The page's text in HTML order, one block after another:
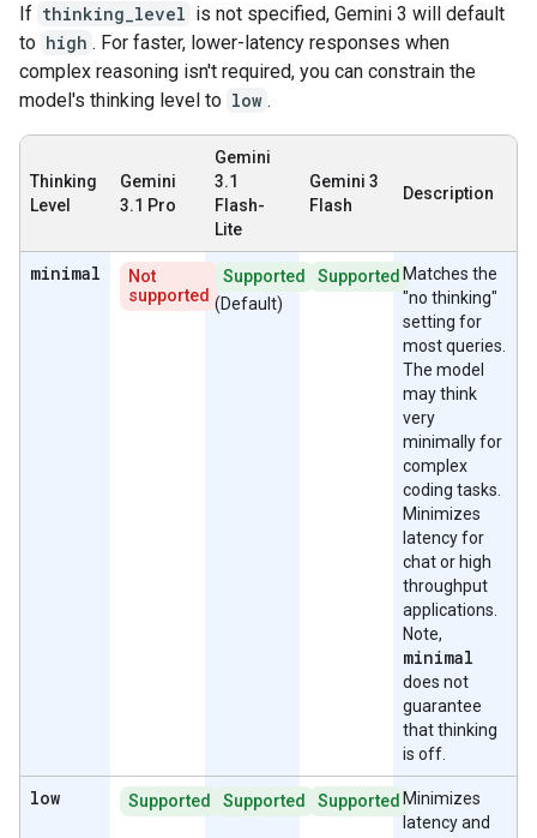
If thinking_level is not specified, Gemini 3 will default
to high . For faster, lower-latency responses when
complex reasoning isn't required, you can constrain the
model's thinking level to low .
Thinking
Level
Gemini
3.1 Pro
Gemini
3.1
Flash-
Lite
Gemini 3
Flash
Description
minimal
Not
supported
Supported
(Default)
Supported Matches the
"no thinking"
setting for
most queries.
The model
may think
very
minimally for
complex
coding tasks.
Minimizes
latency for
chat or high
throughput
applications.
Note,
minimal
does not
guarantee
that thinking
is off.
low Supported Supported Supported Minimizes
latency and